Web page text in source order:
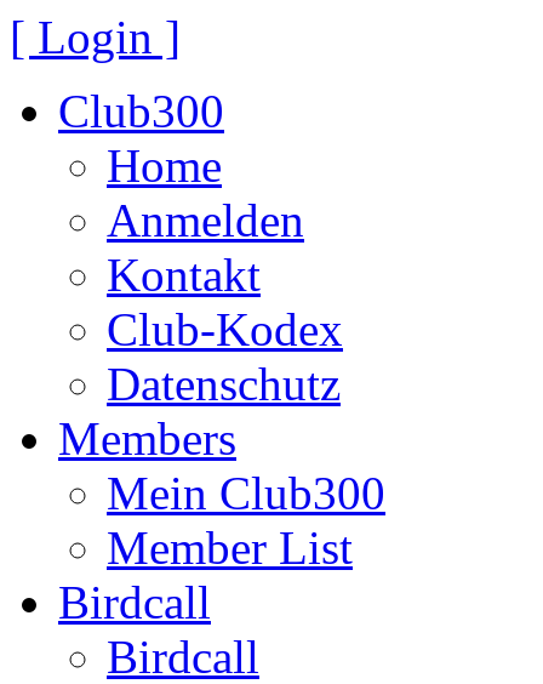
[ Login ]
Club300
Home
Anmelden
Kontakt
Club-Kodex
Datenschutz
Members
Mein Club300
Member List
Birdcall
Birdcall